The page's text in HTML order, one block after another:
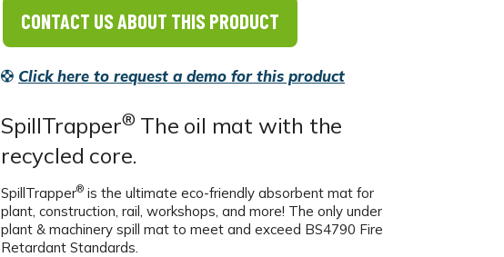
CONTACT US ABOUT THIS PRODUCT
Click here to request a demo for this product
SpillTrapper®The oil mat with the
recycled core.
SpillTrapper® is the ultimate eco-friendly absorbent mat for
plant, construction, rail, workshops, and more! The only under
plant & machinery spill mat to meet and exceed BS4790 Fire
Retardant Standards.